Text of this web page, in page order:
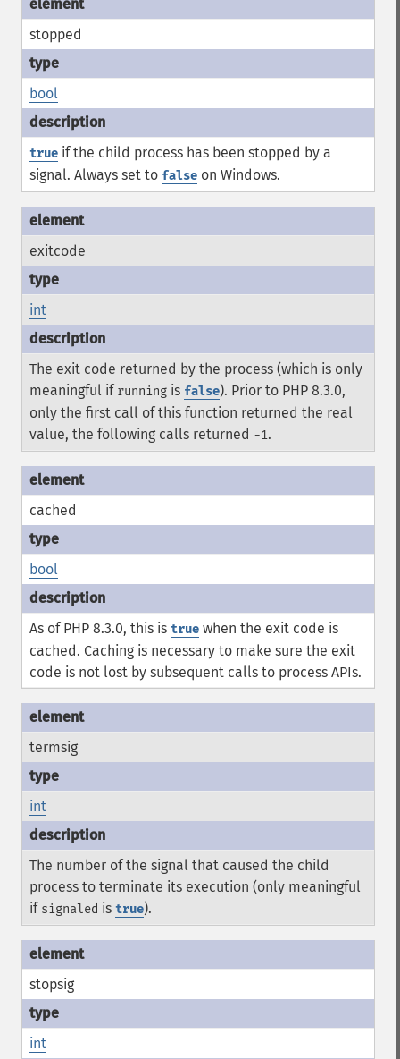
stopped
bool
true if the child process has been stopped by a
signal. Always set to false on Windows.
exitcode
int
The exit code returned by the process (which is only
meaningful if running is false). Prior to PHP 8.3.0,
only the first call of this function returned the real
value, the following calls returned -1.
cached
bool
As of PHP 8.3.0, this is true when the exit code is
cached. Caching is necessary to make sure the exit
code is not lost by subsequent calls to process APIs.
termsig
int
The number of the signal that caused the child
process to terminate its execution (only meaningful
if signaled is true).
stopsig
int